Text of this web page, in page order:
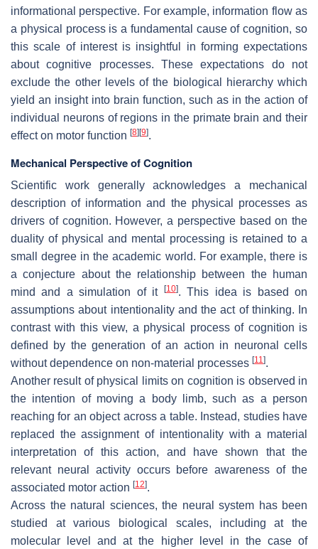
informational perspective. For example, information flow as
a physical process is a fundamental cause of cognition, so
this scale of interest is insightful in forming expectations
about cognitive processes. These expectations do not
exclude the other levels of the biological hierarchy which
yield an insight into brain function, such as in the action of
individual neurons of regions in the primate brain and their
effect on motor function [8][9].
Mechanical Perspective of Cognition
Scientific work generally acknowledges a mechanical
description of information and the physical processes as
drivers of cognition. However, a perspective based on the
duality of physical and mental processing is retained to a
small degree in the academic world. For example, there is
a conjecture about the relationship between the human
mind and a simulation of it [10]. This idea is based on
assumptions about intentionality and the act of thinking. In
contrast with this view, a physical process of cognition is
defined by the generation of an action in neuronal cells
without dependence on non-material processes [11 ].
Another result of physical limits on cognition is observed in
the intention of moving a body limb, such as a person
reaching for an object across a table. Instead, studies have
replaced the assignment of intentionality with a material
interpretation of this action, and have shown that the
relevant neural activity occurs before awareness of the
associated motor action [12].
Across the natural sciences, the neural system has been
studied at various biological scales, including at the
molecular level and at the higher level in the case of